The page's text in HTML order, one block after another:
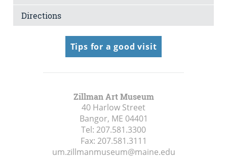
Directions
Tips for a good visit
Zillman Art Museum
40 Harlow Street
Bangor, ME 04401
Tel: 207.581.3300
Fax: 207.581.3111
um.zillmanmuseum@maine.edu